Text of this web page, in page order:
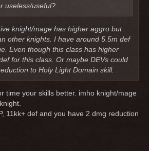
useless/useful?
knight/mage has higher aggro but
other knights. I have around 5.5m def
Even though this class has higher
for this class. Or maybe DEVs could
to Holy Light Domain skill.
time your skills better. imho knight/mage
11kk+ def and you have 2 dmg reduction